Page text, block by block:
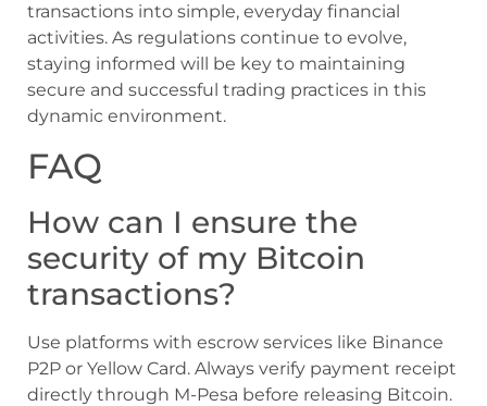
transactions into simple, everyday financial
activities. As regulations continue to evolve,
staying informed will be key to maintaining
secure and successful trading practices in this
dynamic environment.
FAQ
How can I ensure the
security of my Bitcoin
transactions?
Use platforms with escrow services like Binance
P2P or Yellow Card. Always verify payment receipt
directly through M-Pesa before releasing Bitcoin.